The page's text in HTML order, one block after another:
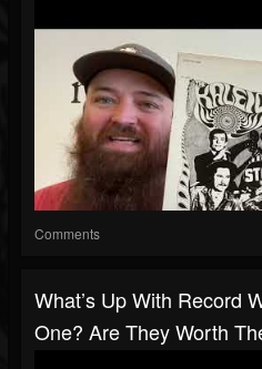
Comments
What’s Up With Record
One? Are They Worth